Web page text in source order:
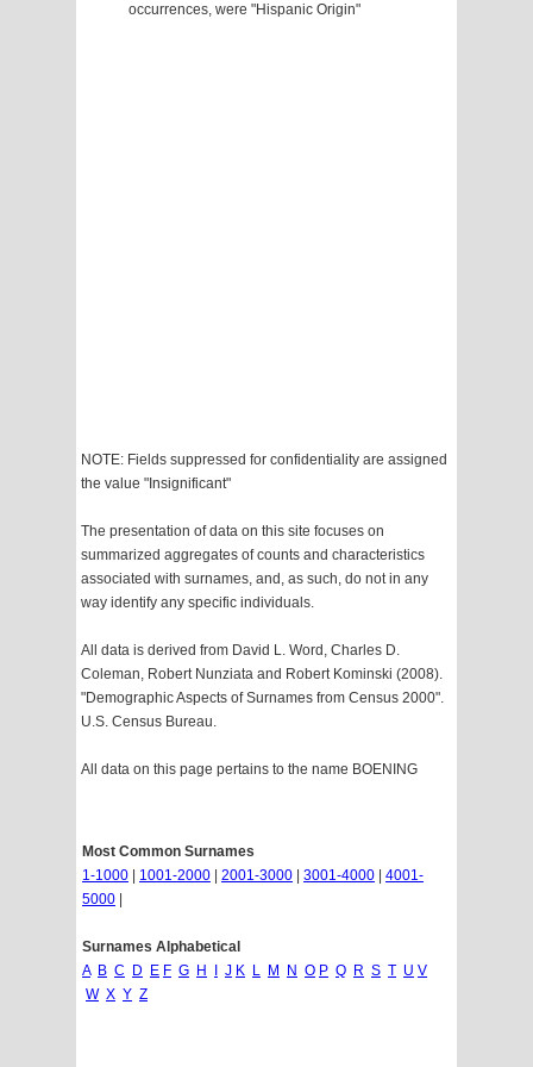
occurrences, were "Hispanic Origin"
NOTE: Fields suppressed for confidentiality are assigned
the value "Insignificant"
The presentation of data on this site focuses on
summarized aggregates of counts and characteristics
associated with surnames, and, as such, do not in any
way identify any specific individuals.
All data is derived from David L. Word, Charles D.
Coleman, Robert Nunziata and Robert Kominski (2008).
"Demographic Aspects of Surnames from Census 2000".
U.S. Census Bureau.
All data on this page pertains to the name BOENING
Most Common Surnames
1-1000
1001-2000 2001-3000 3001-4000
4001-
5000
Surnames Alphabetical
A B C D E F G H J K L M N O P Q R S T U V
W X Y Z